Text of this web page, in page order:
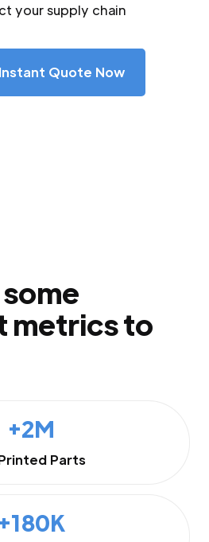
your supply chain
Quote Now
metrics to
+2M
Parts
+180K